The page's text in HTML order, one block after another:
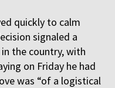
quickly to calm
signaled a
the country, with
on Friday he had
was “of a logistical